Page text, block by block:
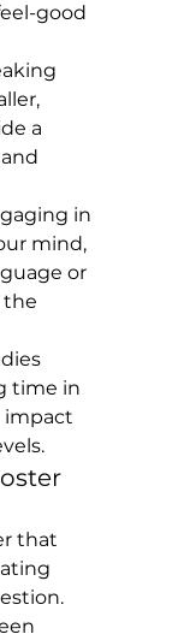
good
a
in
mind,
or
the
time in
impact
that